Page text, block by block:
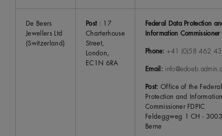
De Beers
Jewellers Ltd
(Switzerland)
Post: 17
Charterhouse
Street,
London,
EC1N 6RA
Federal Data Protection
Information Commissioner
Phone: +41 (0)58 462
Email:
Post: Office of the
Protection and
Commissioner FDPIC
Feldeggweg 1 CH -
Berne